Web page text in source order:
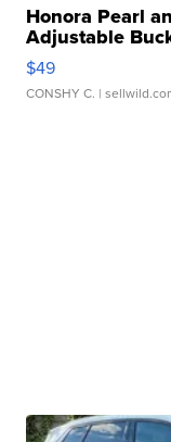
Honora Pearl
Adjustable
$49
CONSHY C. |